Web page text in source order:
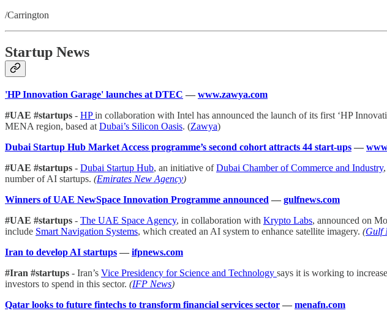
/Carrington
Startup News
'HP Innovation Garage' launches at DTEC — www.zawya.com
#UAE #startups - HPin collaboration with Intel has announced the launch of its first ‘HP
MENA region, based at Dubai’s Silicon Oasis. (Zawya)
Dubai Startup Hub Market Access programme’s second cohort attracts 44 start-ups —
#UAE #startups - Dubai Startup Hub, an initiative ofDubai Chamber of Commerce and Industry
number of AI startups. (Emirates New Agency)
Winners of UAE NewSpace Innovation Programme announced — gulfnews.com
#UAE #startups - The UAE Space Agency, in collaboration with Krypto Labs, announced on
include Smart Navigation Systems, which created an AI system to enhance satellite imagery. (Gulf
Iran to develop AI startups — ifpnews.com
#Iran #startups - Iran’s Vice Presidency for Science and Technology says it is working to
investors to spend in this sector. (IFP News)
Qatar looks to future fintechs to transform financial services sector — menafn.com